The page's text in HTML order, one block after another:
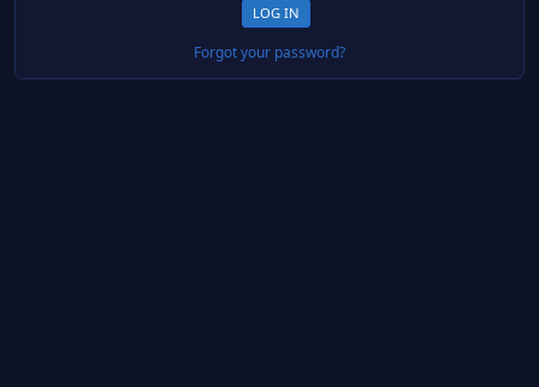
Forgot your password?